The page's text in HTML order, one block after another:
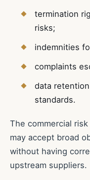
termination
risks;
indemnities
complaints
data
standards.
The commercial
may accept broad
without having
upstream suppliers.